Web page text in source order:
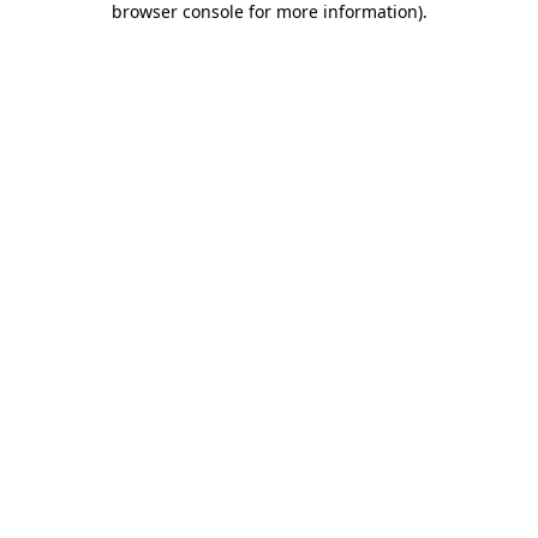
browser console for more information).